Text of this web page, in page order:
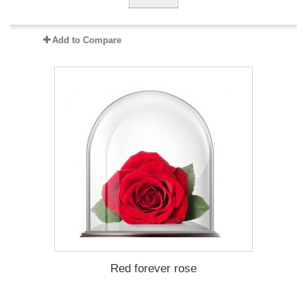
Add to Compare
Red forever rose